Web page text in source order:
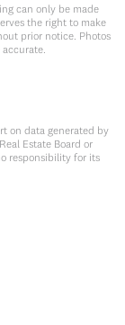
can only be made
the right to make
prior notice. Photos
on data generated by
Estate Board or
responsibility for its